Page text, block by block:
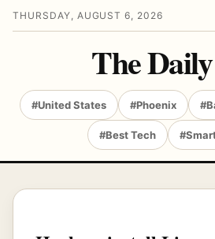
THURSDAY, AUGUST 6, 2026
The
#United States #Phoenix
#Best Tech